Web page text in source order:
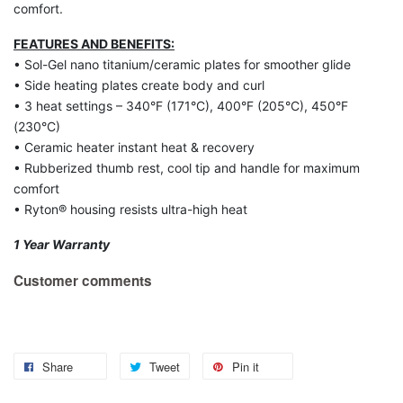
comfort.
FEATURES AND BENEFITS:
• Sol-Gel nano titanium/ceramic plates for smoother glide
• Side heating plates create body and curl
• 3 heat settings – 340°F (171°C), 400°F (205°C), 450°F
(230°C)
• Ceramic heater instant heat & recovery
• Rubberized thumb rest, cool tip and handle for maximum
comfort
• Ryton® housing resists ultra-high heat
1 Year Warranty
Customer comments
Share Tweet Pin it